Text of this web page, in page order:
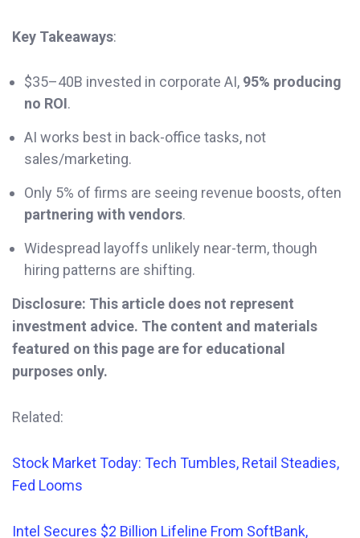
Key Takeaways:
$35–40B invested in corporate AI, 95% producing
no ROI.
AI works best in back-office tasks, not
sales/marketing.
Only 5% of firms are seeing revenue boosts, often
partnering with vendors.
Widespread layoffs unlikely near-term, though
hiring patterns are shifting.
Disclosure: This article does not represent
investment advice. The content and materials
featured on this page are for educational
purposes only.
Related:
Stock Market Today: Tech Tumbles, Retail Steadies,
Fed Looms
Intel Secures $2 Billion Lifeline From SoftBank,